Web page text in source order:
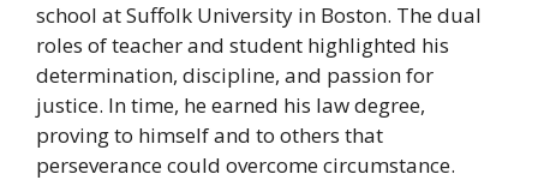
school at Suffolk University in Boston. The dual
roles of teacher and student highlighted his
determination, discipline, and passion for
justice. In time, he earned his law degree,
proving to himself and to others that
perseverance could overcome circumstance.